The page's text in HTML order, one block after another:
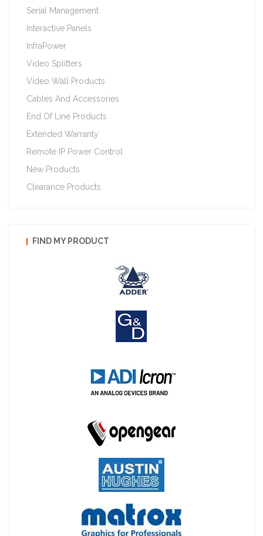
Serial Management
Interactive Panels
InfraPower
Video Splitters
Video Wall Products
Cables And Accessories
End Of Line Products
Extended Warranty
Remote IP Power Control
New Products
Clearance Products
FIND MY PRODUCT